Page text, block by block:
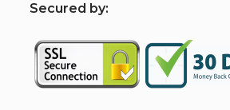
Secured by: